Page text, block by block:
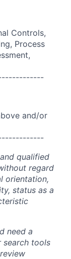
Controls,
Process
and/or
qualified
regard
orientation,
status as a
need a
search tools